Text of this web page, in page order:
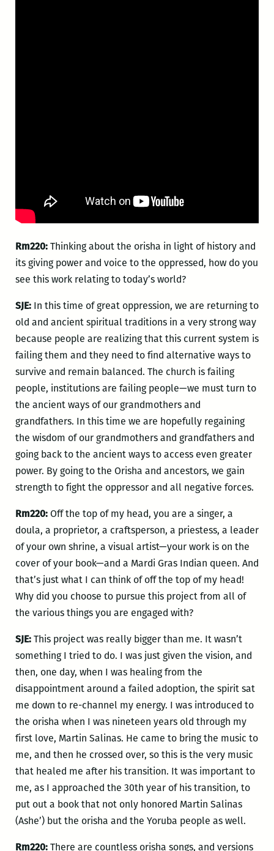
Rm220: Thinking about the orisha in light of history and
its giving power and voice to the oppressed, how do you
see this work relating to today’s world?
SJE: In this time of great oppression, we are returning to
old and ancient spiritual traditions in a very strong way
because people are realizing that this current system is
failing them and they need to find alternative ways to
survive and remain balanced. The church is failing
people, institutions are failing people—we must turn to
the ancient ways of our grandmothers and
grandfathers. In this time we are hopefully regaining
the wisdom of our grandmothers and grandfathers and
going back to the ancient ways to access even greater
power. By going to the Orisha and ancestors, we gain
strength to fight the oppressor and all negative forces.
Rm220: Off the top of my head, you are a singer, a
doula, a proprietor, a craftsperson, a priestess, a leader
of your own shrine, a visual artist—your work is on the
cover of your book—and a Mardi Gras Indian queen. And
that’s just what I can think of off the top of my head!
Why did you choose to pursue this project from all of
the various things you are engaged with?
SJE: This project was really bigger than me. It wasn’t
something I tried to do. I was just given the vision, and
then, one day, when I was healing from the
disappointment around a failed adoption, the spirit sat
me down to re-channel my energy. I was introduced to
the orisha when I was nineteen years old through my
first love, Martin Salinas. He came to bring the music to
me, and then he crossed over, so this is the very music
that healed me after his transition. It was important to
me, as I approached the 30th year of his transition, to
put out a book that not only honored Martin Salinas
(Ashe’) but the orisha and the Yoruba people as well.
Rm220: There are countless orisha songs, and versions